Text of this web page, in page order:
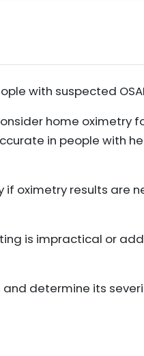
with suspected
home oximetry
in people with
oximetry results are
is impractical or
and determine its